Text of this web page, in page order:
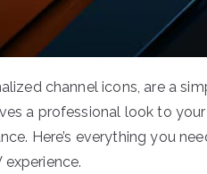
channel icons, are a
a professional look to
Here’s everything you